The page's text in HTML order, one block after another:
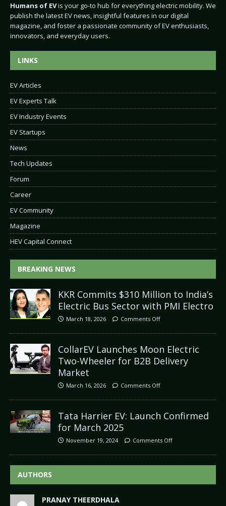
Humans of EVis your go-to hub for everything electric mobility. We
publish the latest EV news, insightful features in our digital
magazine, and foster a passionate community of EV enthusiasts,
innovators, and everyday users.
LINKS
EV Articles
EV Experts Talk
EV Industry Events
EV Startups
News
Tech Updates
Forum
Career
EV Community
Magazine
HEV Capital Connect
BREAKING NEWS
KKR Commits $310 Million to India’s
Electric Bus Sector with PMI Electro
March 18, 2026 Comments Off
CollarEV Launches Moon Electric
Two-Wheeler for B2B Delivery
Market
March 16, 2026 Comments Off
Tata Harrier EV: Launch Confirmed
for March 2025
November 19, 2024 Comments Off
AUTHORS
PRANAY THEERDHALA